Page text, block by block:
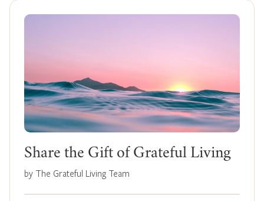
Share the Gift of Grateful Living
by The Grateful Living Team